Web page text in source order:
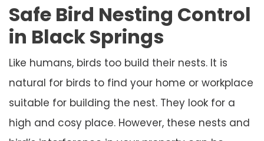
Safe Bird Nesting Control
in Black Springs
Like humans, birds too build their nests. It is
natural for birds to find your home or workplace
suitable for building the nest. They look for a
high and cosy place. However, these nests and